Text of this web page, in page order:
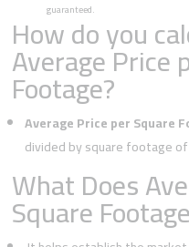
guaranteed.
How do you
Average Price
Footage?
Average Price per Square
divided by square footage
What Does
Square